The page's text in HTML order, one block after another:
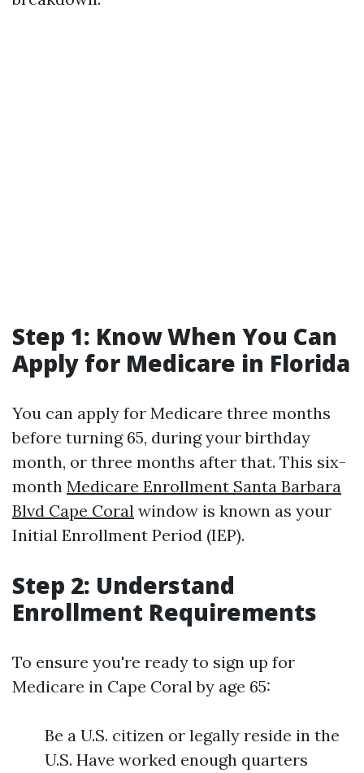
Step 1: Know When You Can
Apply for Medicare in Florida
You can apply for Medicare three months
before turning 65, during your birthday
month, or three months after that. This six-
month Medicare Enrollment Santa Barbara
Blvd Cape Coral window is known as your
Initial Enrollment Period (IEP).
Step 2: Understand
Enrollment Requirements
To ensure you're ready to sign up for
Medicare in Cape Coral by age 65:
Be a U.S. citizen or legally reside in the
U.S. Have worked enough quarters